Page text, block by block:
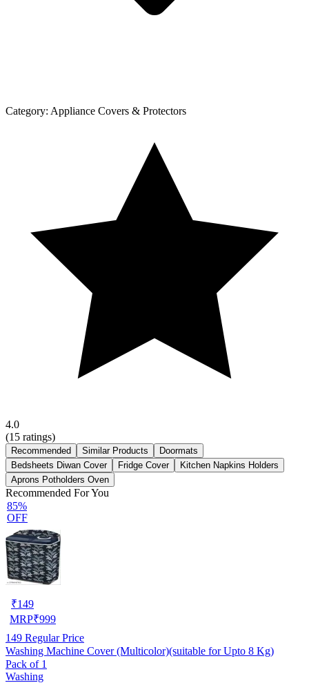
Category: Appliance Covers & Protectors
4.0
(15 ratings)
Recommended Similar Products
Doormats
Bedsheets Diwan Cover
Fridge Cover
Kitchen Napkins Holders
Aprons Potholders Oven
Recommended For You
85%
OFF
₹149
MRP₹999
149 Regular Price
Washing Machine Cover (Multicolor)(suitable for Upto 8 Kg)
Pack of 1
Washing